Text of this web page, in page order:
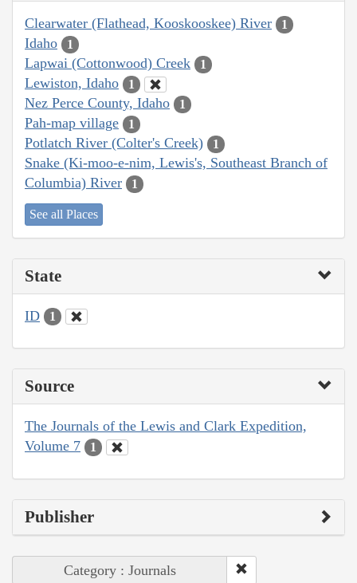
Clearwater (Flathead, Kooskooskee) River 1
Idaho 1
Lapwai (Cottonwood) Creek 1
Lewiston, Idaho 1
Nez Perce County, Idaho 1
Pah-map village 1
Potlatch River (Colter's Creek) 1
Snake (Ki-moo-e-nim, Lewis's, Southeast Branch of
Columbia) River
1
See all Places
State
ID 1
Source
The Journals of the Lewis and Clark Expedition,
Volume 7
1
Publisher
Category : Journals